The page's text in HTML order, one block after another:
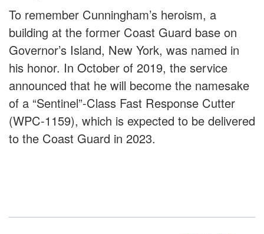
To remember Cunningham’s heroism, a
building at the former Coast Guard base on
Governor’s Island, New York, was named in
his honor. In October of 2019, the service
announced that he will become the namesake
of a “Sentinel”-Class Fast Response Cutter
(WPC-1159), which is expected to be delivered
to the Coast Guard in 2023.